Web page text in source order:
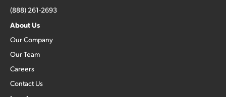
(888) 261-2693
About Us
Our Company
Our Team
Careers
Contact Us